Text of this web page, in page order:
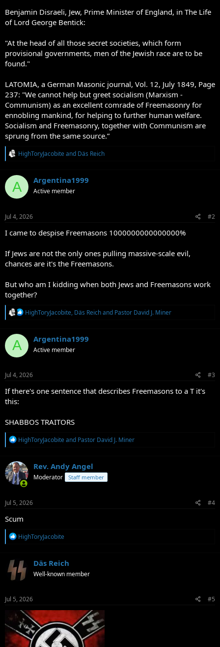
Benjamin Disraeli, Jew, Prime Minister of England, in The Life
of Lord George Bentick:
"At the head of all those secret societies, which form
provisional governments, men of the Jewish race are to be
found."
LATOMIA, a German Masonic journal, Vol. 12, July 1849, Page
237: "We cannot help but greet socialism (Marxism -
Communism) as an excellent comrade of Freemasonry for
ennobling mankind, for helping to further human welfare.
Socialism and Freemasonry, together with Communism are
sprung from the same source.”
R
c
t
o
s
HighToryJacobiteand Däs Reich
A Argentina1999
Active member
Jul 4, 2026 #2
I came to despise Freemasons 1000000000000000%
If Jews are not the only ones pulling massive-scale evil,
chances are it's the Freemasons.
But who am I kidding when both Jews and Freemasons work
together?
R
c
i
s
HighToryJacobite, Däs Reichand Pastor David J. Miner
A Argentina1999
Active member
Jul 4, 2026 #3
If there's one sentence that describes Freemasons to a T it's
this:
SHABBOS TRAITORS
R
c
t
i
o
s
HighToryJacobiteand Pastor David J. Miner
Rev. Andy Angel
Moderator Staff member
Jul 5, 2026 #4
Scum
R
c
t
i
o
s
HighToryJacobite
Däs Reich
Well-known member
Jul 5, 2026 #5